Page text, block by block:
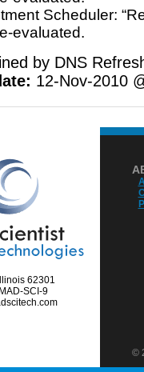
Scheduler:
evaluated.
by DNS
12-Nov-2010
62301
SCI-9
©